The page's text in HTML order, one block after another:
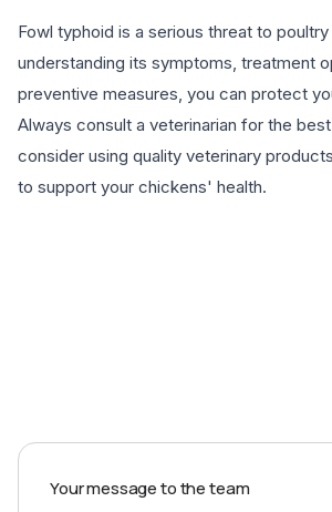
Fowl typhoid is a serious threat to
understanding its symptoms, treatment
preventive measures, you can protect
Always consult a veterinarian for the
consider using quality veterinary
to support your chickens' health.
Your message to the team